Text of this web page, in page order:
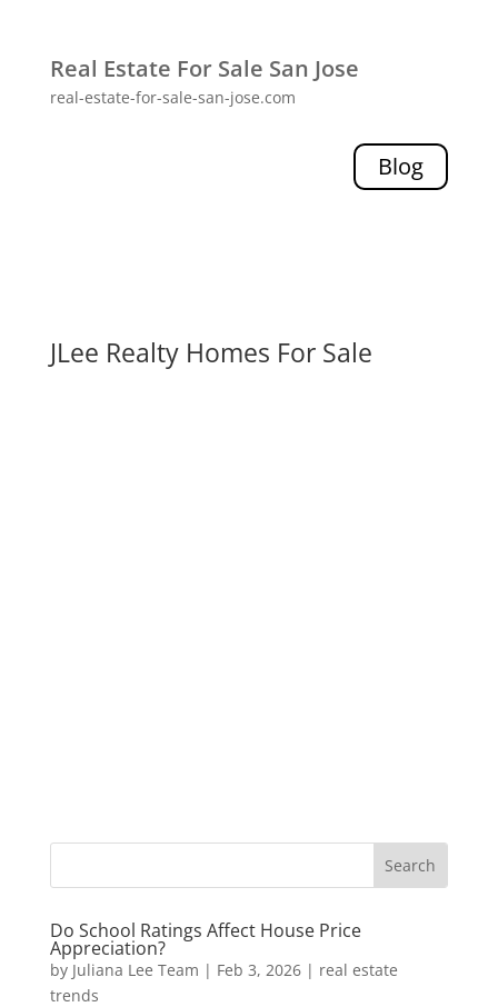
Real Estate For Sale San Jose
real-estate-for-sale-san-jose.com
Blog
JLee Realty Homes For Sale
Do School Ratings Affect House Price
Appreciation?
by Juliana Lee Team | Feb 3, 2026| real estate
trends